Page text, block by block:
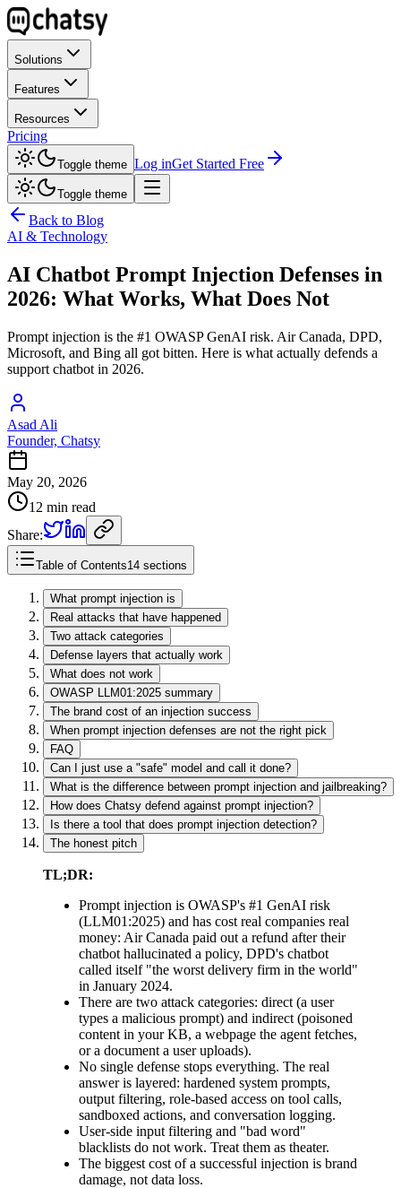
Solutions
Features
Resources
Pricing
Toggle theme Log inGet Started Free
Toggle theme
Back to Blog
AI & Technology
AI Chatbot Prompt Injection Defenses in
2026: What Works, What Does Not
Prompt injection is the #1 OWASP GenAI risk. Air Canada, DPD,
Microsoft, and Bing all got bitten. Here is what actually defends a
support chatbot in 2026.
Asad Ali
Founder, Chatsy
May 20, 2026
12 min read
Share:
Table of Contents14 sections
What prompt injection is
Real attacks that have happened
Two attack categories
Defense layers that actually work
What does not work
OWASP LLM01:2025 summary
The brand cost of an injection success
When prompt injection defenses are not the right pick
FAQ
Can I just use a "safe" model and call it done?
What is the difference between prompt injection and jailbreaking?
How does Chatsy defend against prompt injection?
Is there a tool that does prompt injection detection?
The honest pitch
TL;DR:
Prompt injection is OWASP's #1 GenAI risk
(LLM01:2025) and has cost real companies real
money: Air Canada paid out a refund after their
chatbot hallucinated a policy, DPD's chatbot
called itself "the worst delivery firm in the world"
in January 2024.
There are two attack categories: direct (a user
types a malicious prompt) and indirect (poisoned
content in your KB, a webpage the agent fetches,
or a document a user uploads).
No single defense stops everything. The real
answer is layered: hardened system prompts,
output filtering, role-based access on tool calls,
sandboxed actions, and conversation logging.
User-side input filtering and "bad word"
blacklists do not work. Treat them as theater.
The biggest cost of a successful injection is brand
damage, not data loss.